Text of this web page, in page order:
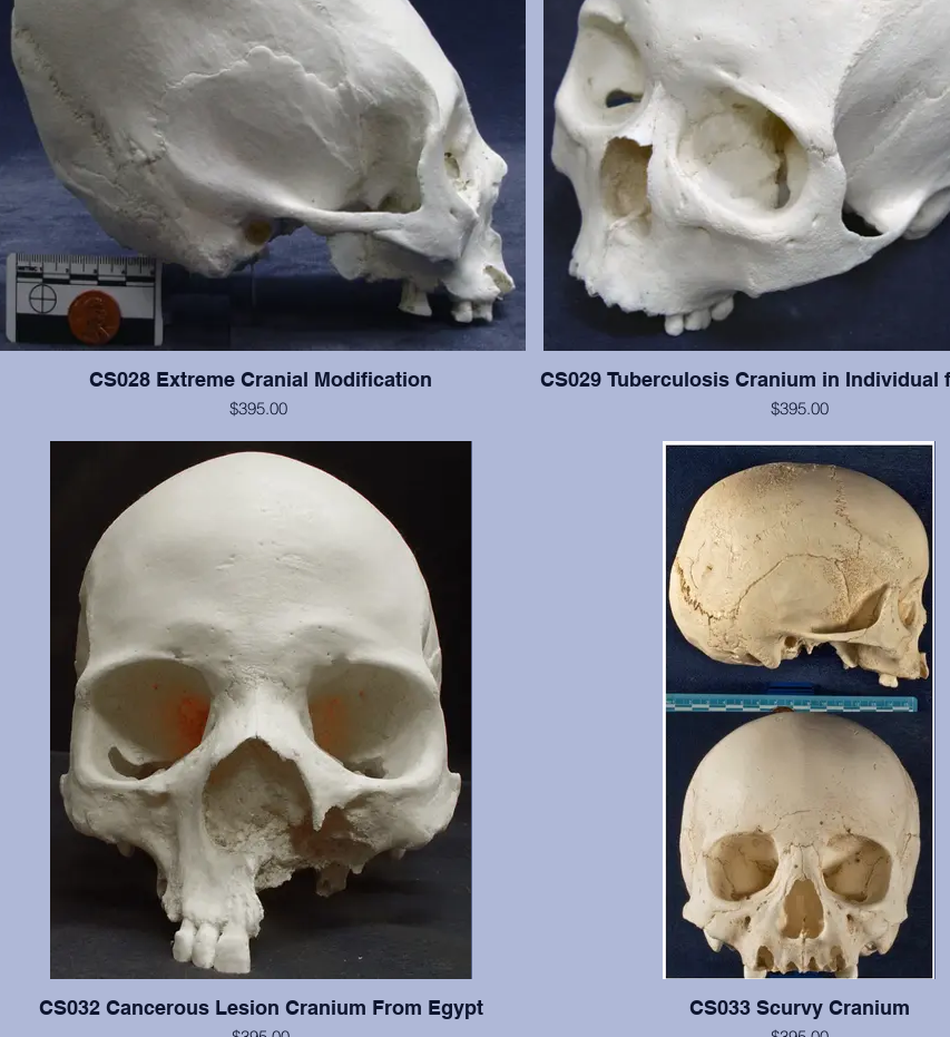
CS028 Extreme Cranial Modification
$395.00
This cranium exhibits more extreme "wrapping" modification than #CS003,
but the cranium is not as good. Teeth #2, 4, 5, 11, 12, 13, are present with
CS029 Tuberculosis Cranium in Individual
$395.00
This cranium exhibits significant tuberculosis lesions
cranial vault. This cranium is in excellent condition, but
and 13-15 are present with moderate wear.
CS032 Cancerous Lesion Cranium From Egypt CS033 Scurvy Cranium